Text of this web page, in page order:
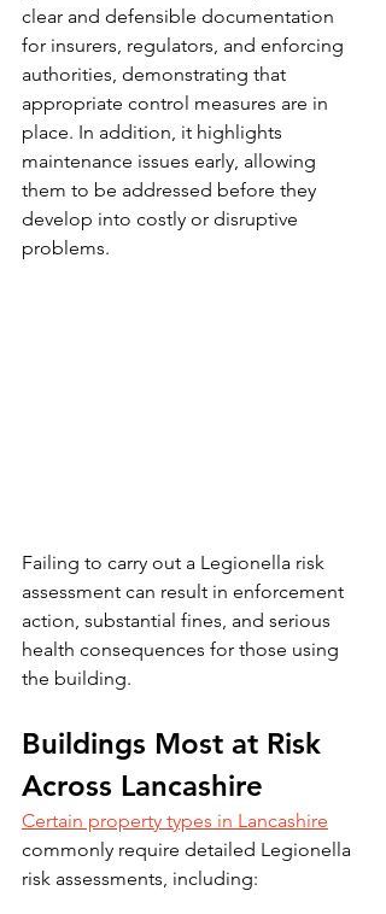
clear and defensible documentation
for insurers, regulators, and enforcing
authorities, demonstrating that
appropriate control measures are in
place. In addition, it highlights
maintenance issues early, allowing
them to be addressed before they
develop into costly or disruptive
problems.
Failing to carry out a Legionella risk
assessment can result in enforcement
action, substantial fines, and serious
health consequences for those using
the building.
Buildings Most at Risk
Across Lancashire
Certain property types in Lancashire
commonly require detailed Legionella
risk assessments, including: